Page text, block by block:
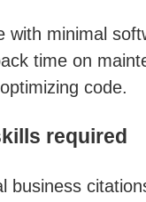
with minimal
time on
code.
required
business